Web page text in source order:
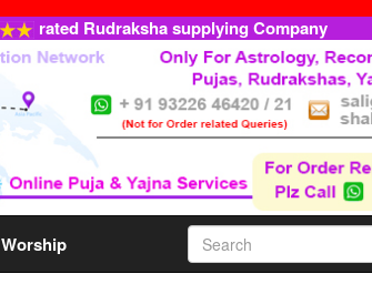
rated Rudraksha supplying Company
Worship